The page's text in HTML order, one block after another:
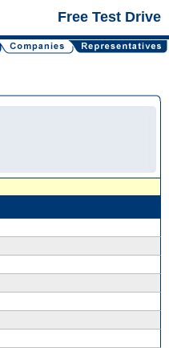
Free Test Drive